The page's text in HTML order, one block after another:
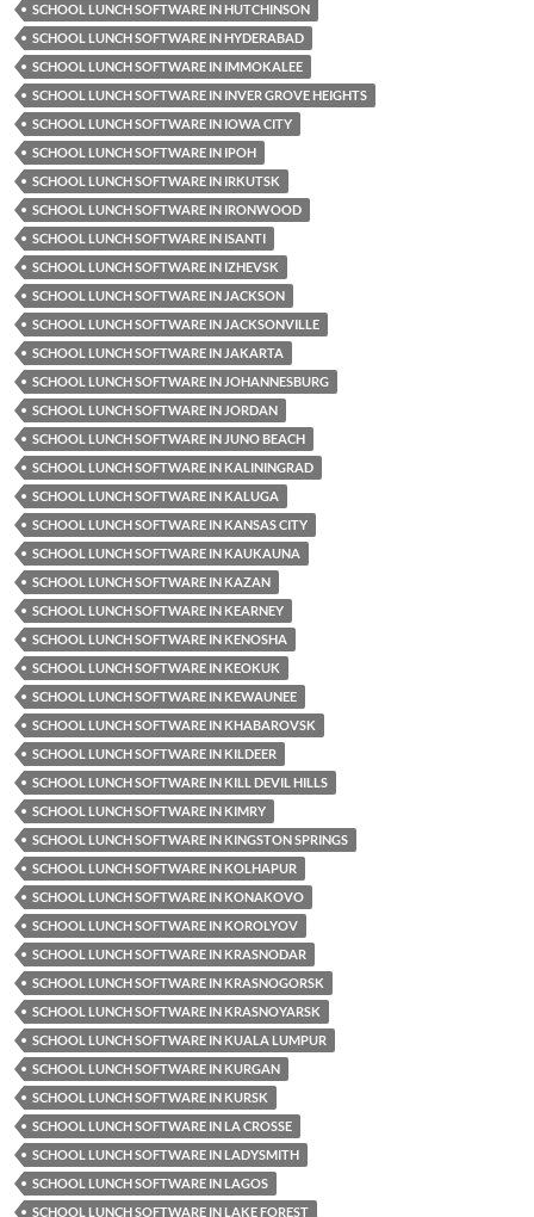
SCHOOL LUNCH SOFTWARE IN HUTCHINSON
SCHOOL LUNCH SOFTWARE IN HYDERABAD
SCHOOL LUNCH SOFTWARE IN IMMOKALEE
SCHOOL LUNCH SOFTWARE IN INVER GROVE HEIGHTS
SCHOOL LUNCH SOFTWARE IN IOWA CITY
SCHOOL LUNCH SOFTWARE IN IPOH
SCHOOL LUNCH SOFTWARE IN IRKUTSK
SCHOOL LUNCH SOFTWARE IN IRONWOOD
SCHOOL LUNCH SOFTWARE IN ISANTI
SCHOOL LUNCH SOFTWARE IN IZHEVSK
SCHOOL LUNCH SOFTWARE IN JACKSON
SCHOOL LUNCH SOFTWARE IN JACKSONVILLE
SCHOOL LUNCH SOFTWARE IN JAKARTA
SCHOOL LUNCH SOFTWARE IN JOHANNESBURG
SCHOOL LUNCH SOFTWARE IN JORDAN
SCHOOL LUNCH SOFTWARE IN JUNO BEACH
SCHOOL LUNCH SOFTWARE IN KALININGRAD
SCHOOL LUNCH SOFTWARE IN KALUGA
SCHOOL LUNCH SOFTWARE IN KANSAS CITY
SCHOOL LUNCH SOFTWARE IN KAUKAUNA
SCHOOL LUNCH SOFTWARE IN KAZAN
SCHOOL LUNCH SOFTWARE IN KEARNEY
SCHOOL LUNCH SOFTWARE IN KENOSHA
SCHOOL LUNCH SOFTWARE IN KEOKUK
SCHOOL LUNCH SOFTWARE IN KEWAUNEE
SCHOOL LUNCH SOFTWARE IN KHABAROVSK
SCHOOL LUNCH SOFTWARE IN KILDEER
SCHOOL LUNCH SOFTWARE IN KILL DEVIL HILLS
SCHOOL LUNCH SOFTWARE IN KIMRY
SCHOOL LUNCH SOFTWARE IN KINGSTON SPRINGS
SCHOOL LUNCH SOFTWARE IN KOLHAPUR
SCHOOL LUNCH SOFTWARE IN KONAKOVO
SCHOOL LUNCH SOFTWARE IN KOROLYOV
SCHOOL LUNCH SOFTWARE IN KRASNODAR
SCHOOL LUNCH SOFTWARE IN KRASNOGORSK
SCHOOL LUNCH SOFTWARE IN KRASNOYARSK
SCHOOL LUNCH SOFTWARE IN KUALA LUMPUR
SCHOOL LUNCH SOFTWARE IN KURGAN
SCHOOL LUNCH SOFTWARE IN KURSK
SCHOOL LUNCH SOFTWARE IN LA CROSSE
SCHOOL LUNCH SOFTWARE IN LADYSMITH
SCHOOL LUNCH SOFTWARE IN LAGOS
SCHOOL LUNCH SOFTWARE IN LAKE FOREST